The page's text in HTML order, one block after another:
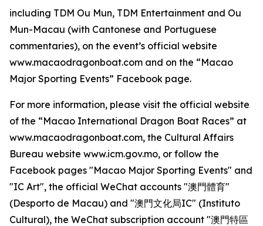
including TDM Ou Mun, TDM Entertainment and Ou
Mun-Macau (with Cantonese and Portuguese
commentaries), on the event’s official website
www.macaodragonboat.com and on the “Macao
Major Sporting Events” Facebook page.
For more information, please visit the official website
of the “Macao International Dragon Boat Races” at
www.macaodragonboat.com, the Cultural Affairs
Bureau website www.icm.gov.mo, or follow the
Facebook pages "Macao Major Sporting Events" and
"IC Art", the official WeChat accounts "澳門體育"
(Desporto de Macau) and "澳門文化局IC" (Instituto
Cultural), the WeChat subscription account "澳門特區